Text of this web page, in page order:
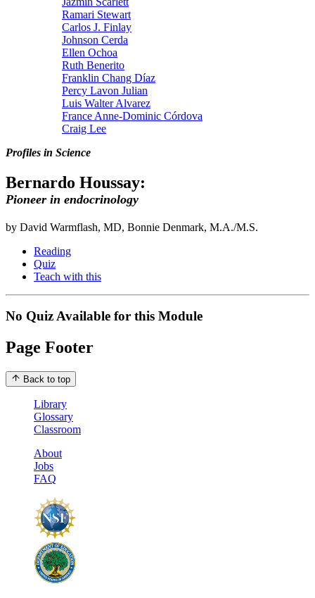
Ramari Stewart
Carlos J. Finlay
Johnson Cerda
Ellen Ochoa
Ruth Benerito
Franklin Chang Díaz
Percy Lavon Julian
Luis Walter Alvarez
France Anne-Dominic Córdova
Craig Lee
Profiles in Science
Bernardo Houssay:
Pioneer in endocrinology
by David Warmflash, MD, Bonnie Denmark, M.A./M.S.
Reading
Quiz
Teach with this
No Quiz Available for this Module
Page Footer
Back to top
Library
Glossary
Classroom
About
Jobs
FAQ